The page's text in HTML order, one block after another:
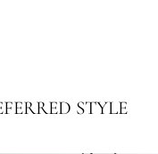
STYLE